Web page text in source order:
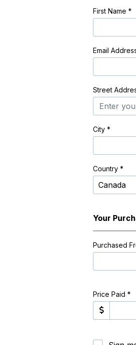
First Name *
Email
Street
City *
Country *
Your
Purchased
Price Paid *